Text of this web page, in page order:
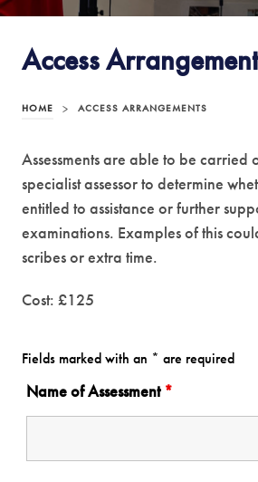
Access
HOME > ACCESS ARRANGEMENTS
Assessments are able to be carried
specialist assessor to determine
entitled to assistance or further
examinations. Examples of this
scribes or extra time.
Cost: £125
Fields marked with an * are required
Name of Assessment *